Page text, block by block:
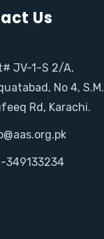
Us
JV-1-S 2/A,
No 4, S.M.
Rd, Karachi.
349133234